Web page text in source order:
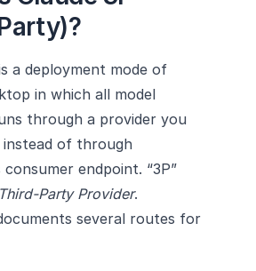
a deployment mode of
in which all model
through a provider you
of through
consumer endpoint. “3P”
Third-Party Provider.
several routes for